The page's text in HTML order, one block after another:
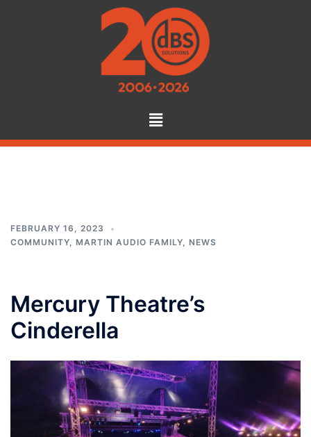
FEBRUARY 16, 2023
COMMUNITY, MARTIN AUDIO FAMILY, NEWS
Mercury Theatre’s
Cinderella